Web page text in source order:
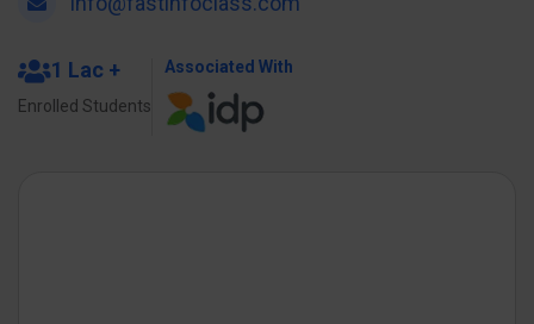
1 Lac +
Enrolled Students
Associated With